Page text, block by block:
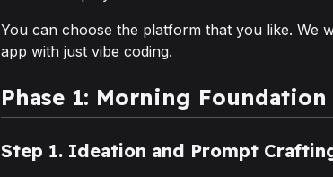
You can choose the platform that you like. We
app with just vibe coding.
Phase 1: Morning
Step 1. Ideation and Prompt